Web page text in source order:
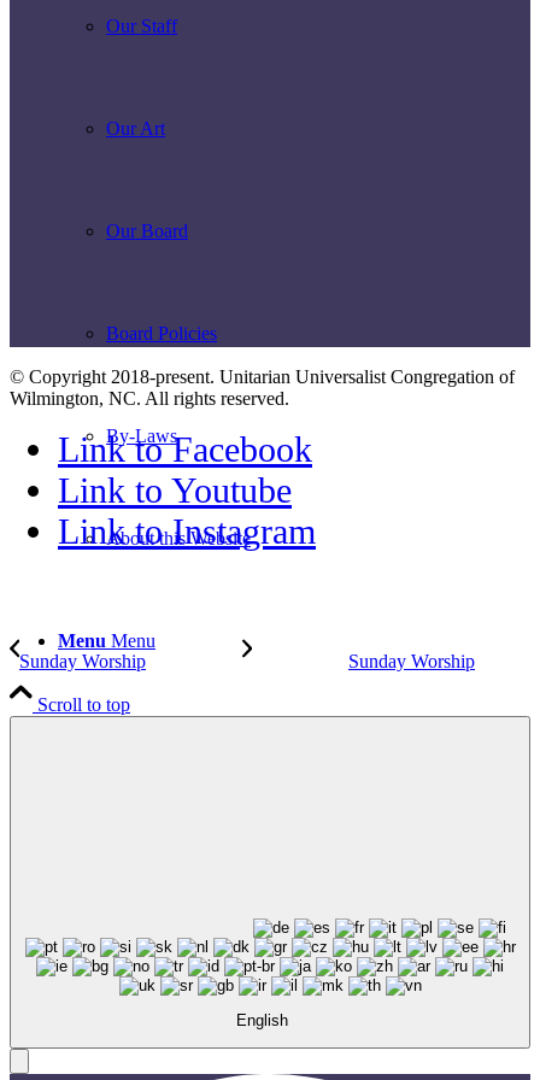
Our Staff
Our Art
Our Board
Board Policies
By-Laws
About this Website
Menu Menu
© Copyright 2018-present. Unitarian Universalist Congregation of
Wilmington, NC. All rights reserved.
Link to Facebook
Link to Youtube
Link to Instagram
Sunday Worship Sunday Worship
Scroll to top
English